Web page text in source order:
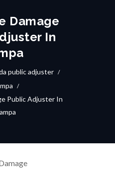
Damage
In
public adjuster
Public Adjuster In